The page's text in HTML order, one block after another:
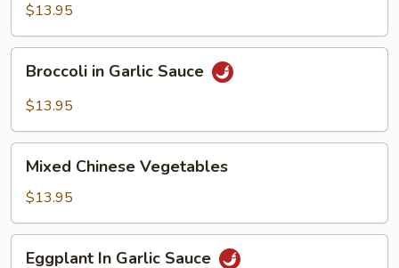
$13.95
Garlic
Broccoli in Garlic Sauce
$13.95
Chinese
Vegetables
Mixed Chinese Vegetables
$13.95
Eggplant In Garlic Sauce